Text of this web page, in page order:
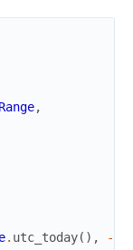
,
. utc_today( ) , -